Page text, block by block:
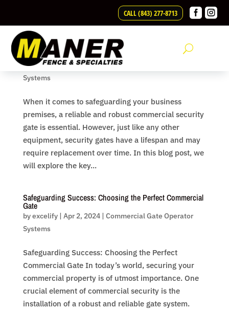
CALL (843) 277-8713  
Securing Your Business: When is it Time to Replace Your
Commercial Security Gate?
byexcelify|Apr 2, 2024|Commercial Gate Operator
Systems
When it comes to safeguarding your business
premises, a reliable and robust commercial security
gate is essential. However, just like any other
equipment, security gates have a lifespan and may
require replacement over time. In this blog post, we
will explore the key...
Safeguarding Success: Choosing the Perfect Commercial
Gate
byexcelify| Apr 2, 2024| Commercial Gate Operator
Systems
Safeguarding Success: Choosing the Perfect
Commercial Gate In today’s world, securing your
commercial property is of utmost importance. One
crucial element of commercial security is the
installation of a robust and reliable gate system.